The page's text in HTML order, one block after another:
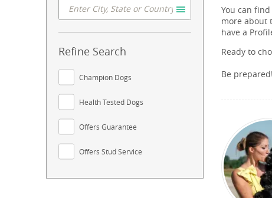
Refine Search
Champion Dogs
Health Tested Dogs
Offers Guarantee
Offers Stud Service
You can
more about
have a
Ready to
Be